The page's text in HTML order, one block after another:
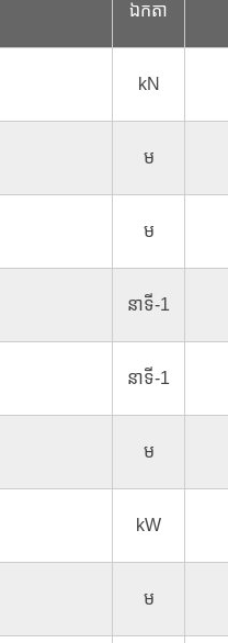
ឯកតា
kN
ម
ម
នាទី-1
នាទី-1
ម
kW
ម